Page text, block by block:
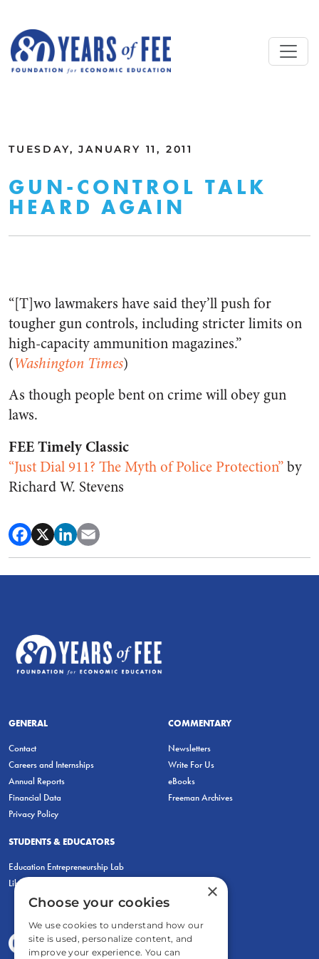
TUESDAY, JANUARY 11, 2011
GUN-CONTROL TALK
HEARD AGAIN
“[T]wo lawmakers have said they’ll push for
tougher gun controls, including stricter limits on
high-capacity ammunition magazines.”
(Washington Times)
As though people bent on crime will obey gun
laws.
FEE Timely Classic
“Just Dial 911? The Myth of Police Protection”by
Richard W. Stevens
GENERAL
Contact
Careers and Internships
Annual Reports
Financial Data
Privacy Policy
COMMENTARY
Newsletters
Write For Us
eBooks
Freeman Archives
STUDENTS & EDUCATORS
Education Entrepreneurship Lab
LiberatED
×
Choose your cookies
We use cookies to understand how our
site is used, personalize content, and
improve your experience. You can